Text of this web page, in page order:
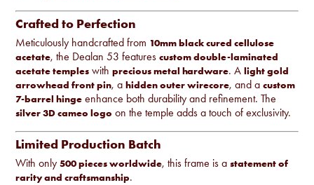
Crafted to Perfection
Meticulously handcrafted from 10mm black cured cellulose
acetate, the Dealan 53 featurescustom double-laminated
acetate temples withprecious metal hardware. Alight gold
arrowhead front pin, ahidden outer wirecore, and acustom
7-barrel hinge enhance both durability and refinement. The
silver 3D cameo logo on the temple adds a touch of exclusivity.
Limited Production Batch
With only500 pieces worldwide, this frame is astatement of
rarity and craftsmanship.